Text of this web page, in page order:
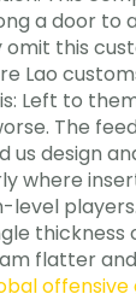
a door to
omit this
Lao
Left to
The
us design
where
level
flatter
offensive